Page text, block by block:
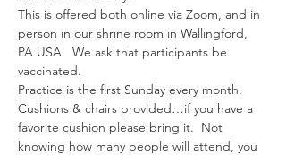
This is offered both online via Zoom, and in
person in our shrine room in Wallingford,
PA USA.  We ask that participants be
vaccinated.
Practice is the first Sunday every month.
Cushions & chairs provided…if you have a
favorite cushion please bring it.  Not
knowing how many people will attend, you